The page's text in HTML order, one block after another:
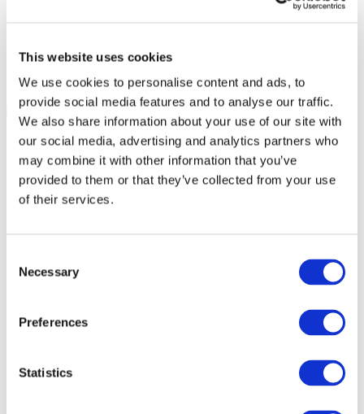
This website uses cookies
We use cookies to personalise content and ads, to
provide social media features and to analyse our traffic.
We also share information about your use of our site with
our social media, advertising and analytics partners who
may combine it with other information that you’ve
provided to them or that they’ve collected from your use
of their services.
Selection
Necessary
Preferences
Statistics All Events